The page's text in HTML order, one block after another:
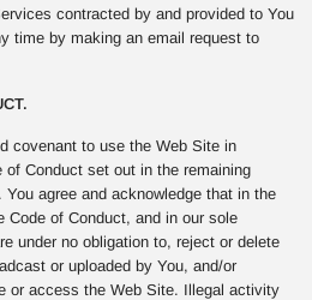
contracted by and provided to You
time by making an email request to
covenant to use the Web Site in
of Conduct set out in the remaining
agree and acknowledge that in the
Code of Conduct, and in our sole
under no obligation to, reject or delete
or uploaded by You, and/or
or access the Web Site. Illegal activity